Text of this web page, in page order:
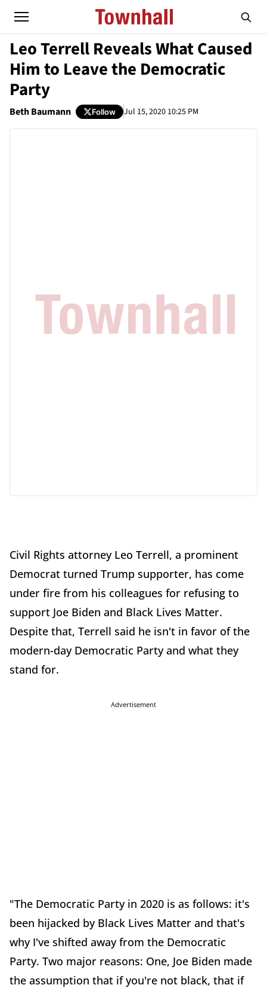
Leo Terrell Reveals What Caused
Him to Leave the Democratic
Party
Beth Baumann Follow Jul 15, 2020 10:25 PM
Civil Rights attorney Leo Terrell, a prominent
Democrat turned Trump supporter, has come
under fire from his colleagues for refusing to
support Joe Biden and Black Lives Matter.
Despite that, Terrell said he isn't in favor of the
modern-day Democratic Party and what they
stand for.
Advertisement
"The Democratic Party in 2020 is as follows: it's
been hijacked by Black Lives Matter and that's
why I've shifted away from the Democratic
Party. Two major reasons: One, Joe Biden made
the assumption that if you're not black, that if